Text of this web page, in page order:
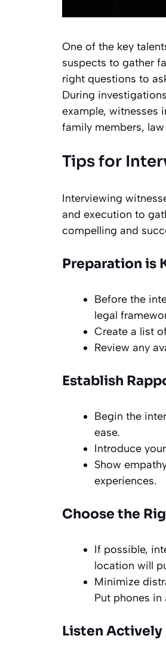
One of the key
suspects to gather
right questions to
During
example, witnesses
family members,
Tips for
Interviewing
and execution to
compelling and
Preparation is
Before the
legal
Create a list
Review any
Establish
Begin the
ease.
Introduce
Show
experiences.
Choose the
If possible,
location will
Minimize
Put phones
Listen Actively